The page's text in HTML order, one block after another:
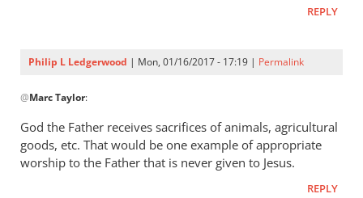
REPLY
Philip L Ledgerwood | Mon, 01/16/2017 - 17:19 | Permalink
reply
Hello,
by
@Marc Taylor:
God the Father receives sacrifices of animals, agricultural
goods, etc. That would be one example of appropriate
worship to the Father that is never given to Jesus.
REPLY